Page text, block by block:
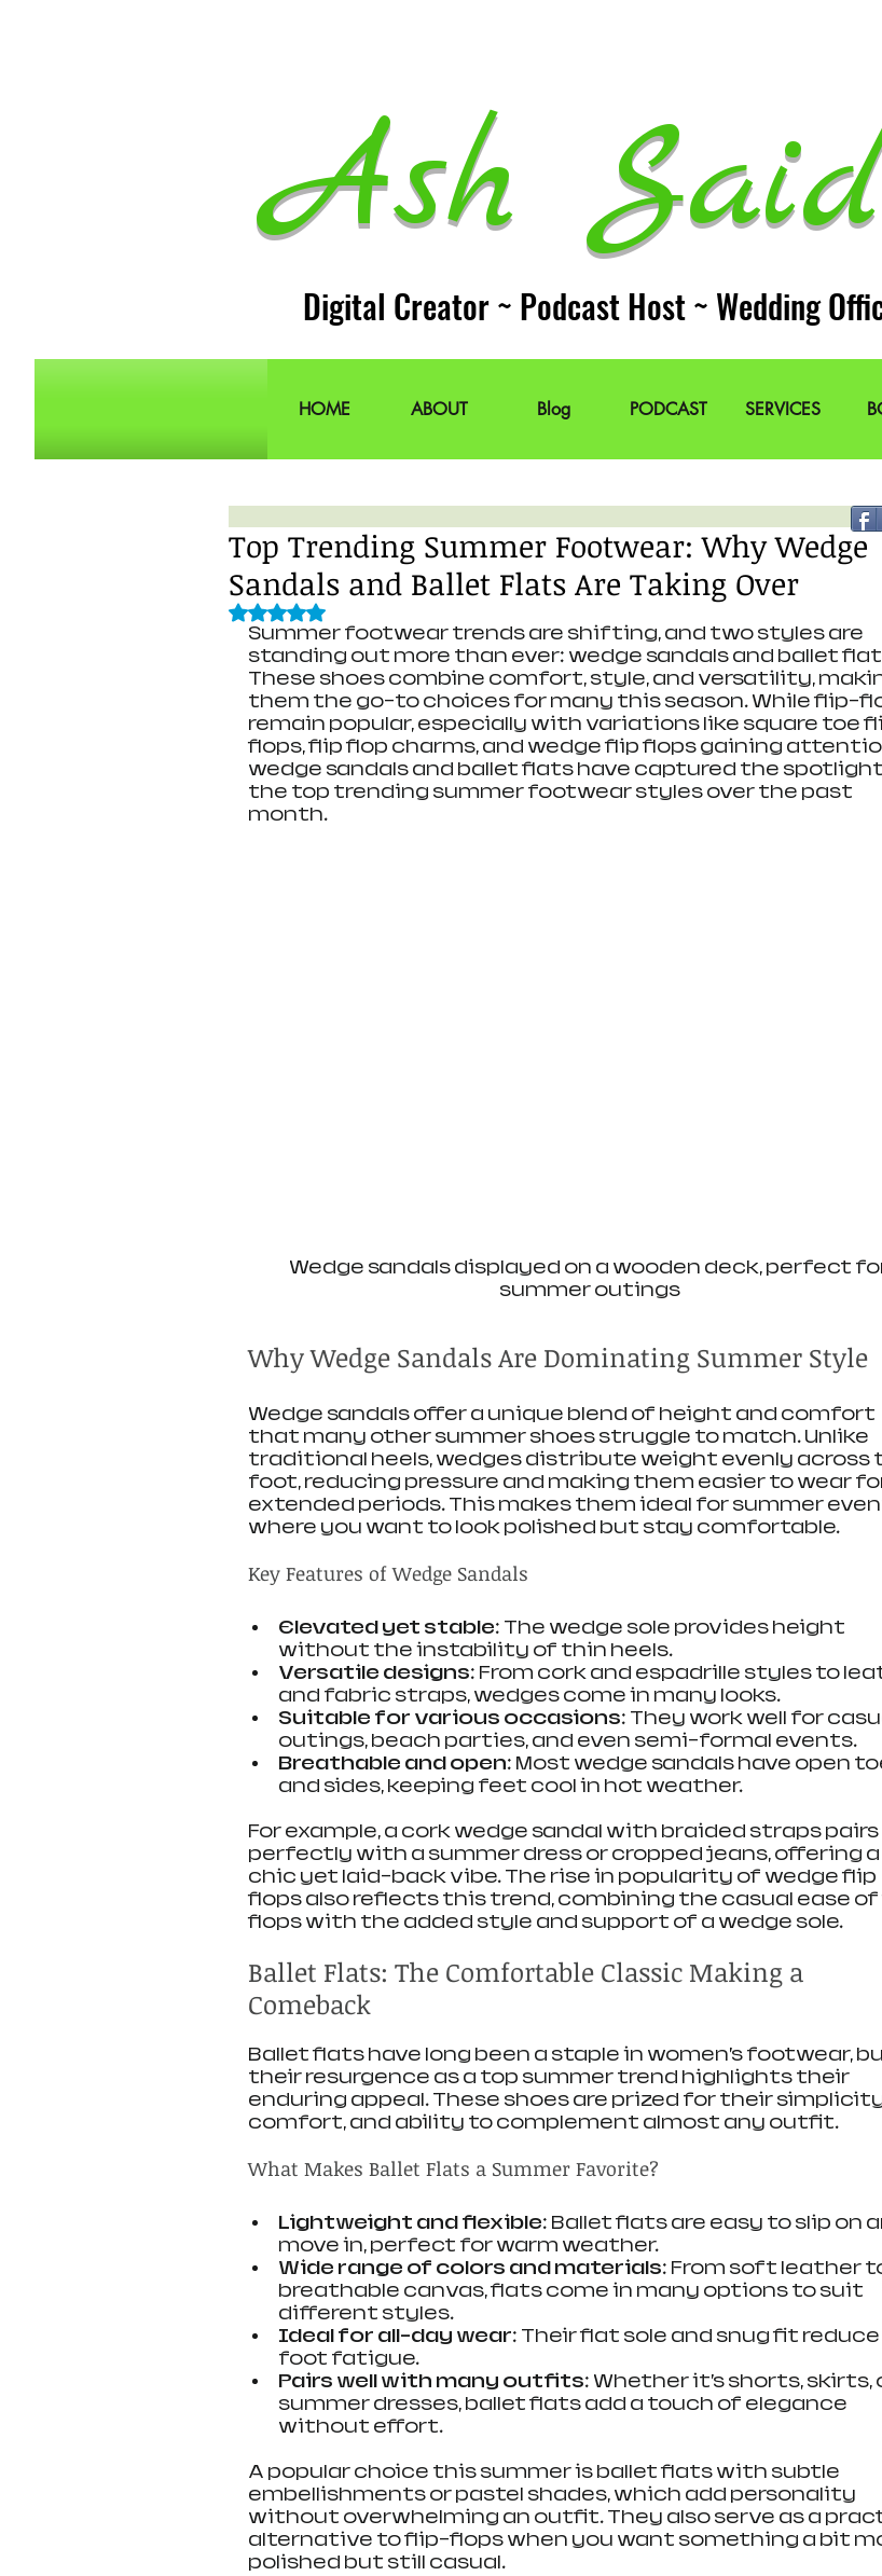
Ash
Digital Creator ~ Podcast Host ~ Wedding
HOME ABOUT Blog PODCAST SERVICES
Top Trending Summer Footwear: Why Wedge
Sandals and Ballet Flats Are Taking Over
Rated NaN out of 5 stars.
Summer footwear trends are shifting, and two styles are
standing out more than ever: wedge sandals and ballet
These shoes combine comfort, style, and versatility,
them the go-to choices for many this season. While flip-
remain popular, especially with variations like square toe
flops, flip flop charms, and wedge flip flops gaining
wedge sandals and ballet flats have captured the
the top trending summer footwear styles over the past
month.
Wedge sandals displayed on a wooden deck, perfect
summer outings
Why Wedge Sandals Are Dominating Summer Style
Wedge sandals offer a unique blend of height and comfort
that many other summer shoes struggle to match. Unlike
traditional heels, wedges distribute weight evenly across
foot, reducing pressure and making them easier to wear
extended periods. This makes them ideal for summer
where you want to look polished but stay comfortable.
Key Features of Wedge Sandals
Elevated yet stable: The wedge sole provides height
without the instability of thin heels.
Versatile designs: From cork and espadrille styles to
and fabric straps, wedges come in many looks.
Suitable for various occasions: They work well for
outings, beach parties, and even semi-formal events.
Breathable and open: Most wedge sandals have open
and sides, keeping feet cool in hot weather.
For example, a cork wedge sandal with braided straps pairs
perfectly with a summer dress or cropped jeans, offering a
chic yet laid-back vibe. The rise in popularity of wedge flip
flops also reflects this trend, combining the casual ease
flops with the added style and support of a wedge sole.
Ballet Flats: The Comfortable Classic Making a
Comeback
Ballet flats have long been a staple in women’s footwear,
their resurgence as a top summer trend highlights their
enduring appeal. These shoes are prized for their
comfort, and ability to complement almost any outfit.
What Makes Ballet Flats a Summer Favorite?
Lightweight and flexible: Ballet flats are easy to slip on
move in, perfect for warm weather.
Wide range of colors and materials: From soft leather
breathable canvas, flats come in many options to suit
different styles.
Ideal for all-day wear: Their flat sole and snug fit reduce
foot fatigue.
Pairs well with many outfits: Whether it’s shorts, skirts,
summer dresses, ballet flats add a touch of elegance
without effort.
A popular choice this summer is ballet flats with subtle
embellishments or pastel shades, which add personality
without overwhelming an outfit. They also serve as a
alternative to flip-flops when you want something a bit
polished but still casual.